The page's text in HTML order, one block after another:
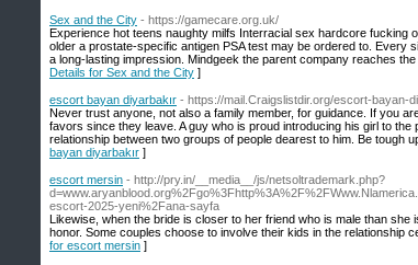
Sex and the City - https://gamecare.org.uk/
Experience hot teens naughty milfs Interracial sex hardcore
older a prostate-specific antigen PSA test may be ordered to. Every
a long-lasting impression. Mindgeek the parent company reaches
Details for Sex and the City ]
escort bayan diyarbakır - https://mail.Craigslistdir.org/escort-bayan-
Never trust anyone, not also a family member, for guidance. If you
favors since they leave. A guy who is proud introducing his girl to
relationship between two groups of people dearest to him. Be tough
bayan diyarbakır ]
escort mersin - http://pry.in/__media__/js/netsoltrademark.php?
escort-2025-yeni%2Fana-sayfa
Likewise, when the bride is closer to her friend who is male than
honor. Some couples choose to involve their kids in the relationship
for escort mersin ]